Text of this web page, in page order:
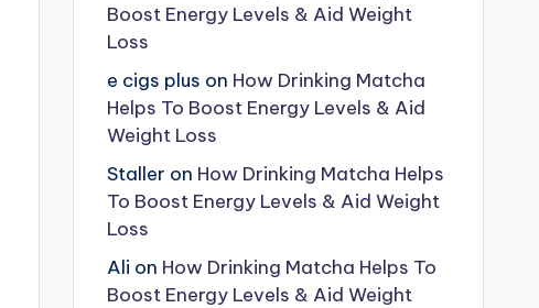
Boost Energy Levels & Aid Weight
Loss
e cigs plus on How Drinking Matcha
Helps To Boost Energy Levels & Aid
Weight Loss
Staller on How Drinking Matcha Helps
To Boost Energy Levels & Aid Weight
Loss
Ali on How Drinking Matcha Helps To
Boost Energy Levels & Aid Weight